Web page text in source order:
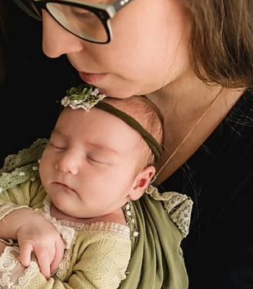
sweethugsyeg
Mar 10